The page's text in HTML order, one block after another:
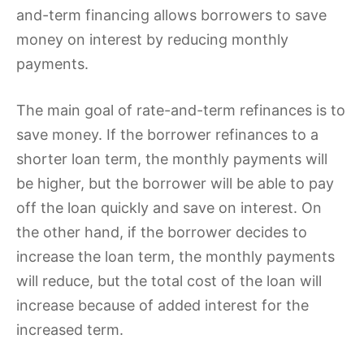
and-term financing allows borrowers to save
money on interest by reducing monthly
payments.
The main goal of rate-and-term refinances is to
save money. If the borrower refinances to a
shorter loan term, the monthly payments will
be higher, but the borrower will be able to pay
off the loan quickly and save on interest. On
the other hand, if the borrower decides to
increase the loan term, the monthly payments
will reduce, but the total cost of the loan will
increase because of added interest for the
increased term.